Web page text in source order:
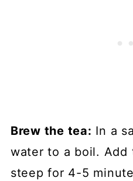
Brew the tea: In a
water to a boil. Add
steep for 4-5